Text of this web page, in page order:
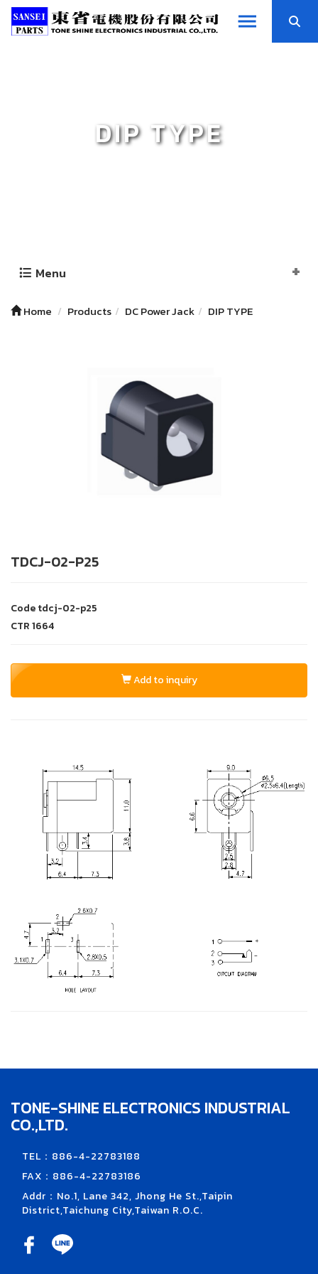
DIP TYPE
Menu
Home Products DC Power Jack DIP TYPE
TDCJ-02-P25
Codetdcj-02-p25
CTR1664
Add to inquiry
TONE-SHINE ELECTRONICS INDUSTRIAL
CO.,LTD.
TEL：886-4-22783188
FAX：886-4-22783186
Addr：No.1, Lane 342, Jhong He St.,Taipin
District,Taichung City,Taiwan R.O.C.